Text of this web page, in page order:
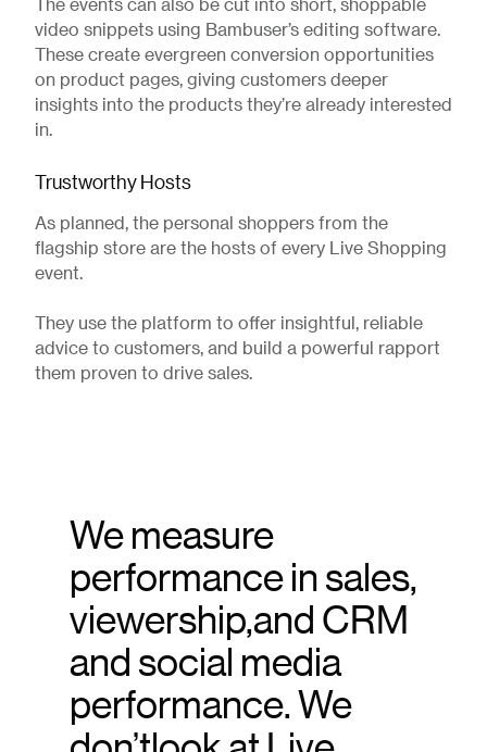
The events can also be cut into short, shoppable
video snippets using Bambuser’s editing software.
These create evergreen conversion opportunities
on product pages, giving customers deeper
insights into the products they’re already interested
in.
Trustworthy Hosts
As planned, the personal shoppers from the
flagship store are the hosts of every Live Shopping
event.
They use the platform to offer insightful, reliable
advice to customers, and build a powerful rapport
them proven to drive sales.
We measure
performance in sales,
viewership,and CRM
and social media
performance. We